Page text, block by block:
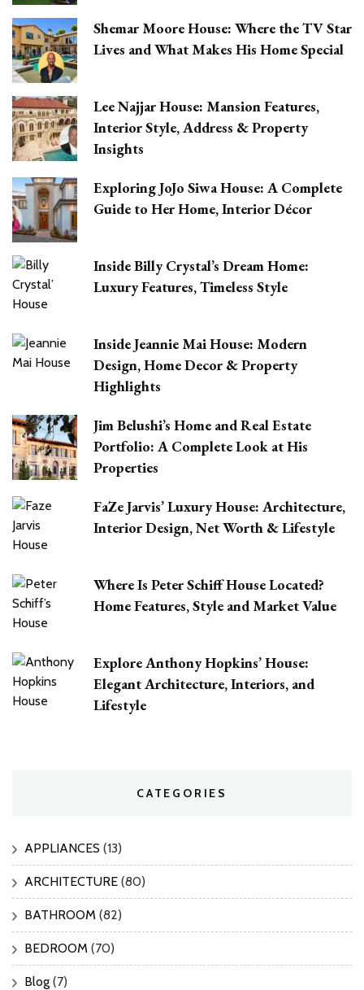
Shemar Moore House: Where the TV Star
Lives and What Makes His Home Special
Lee Najjar House: Mansion Features,
Interior Style, Address & Property
Insights
Exploring JoJo Siwa House: A Complete
Guide to Her Home, Interior Décor
Inside Billy Crystal’s Dream Home:
Luxury Features, Timeless Style
Inside Jeannie Mai House: Modern
Design, Home Decor & Property
Highlights
Jim Belushi’s Home and Real Estate
Portfolio: A Complete Look at His
Properties
FaZe Jarvis’ Luxury House: Architecture,
Interior Design, Net Worth & Lifestyle
Where Is Peter Schiff House Located?
Home Features, Style and Market Value
Explore Anthony Hopkins’ House:
Elegant Architecture, Interiors, and
Lifestyle
CATEGORIES
APPLIANCES (13)
ARCHITECTURE (80)
BATHROOM (82)
BEDROOM (70)
Blog (7)